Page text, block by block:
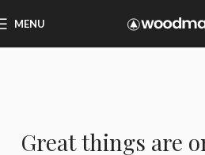
MENU
Great things are